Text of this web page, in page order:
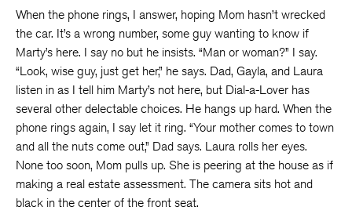
When the phone rings, I answer, hoping Mom hasn’t wrecked
the car. It’s a wrong number, some guy wanting to know if
Marty’s here. I say no but he insists. “Man or woman?” I say.
“Look, wise guy, just get her,” he says. Dad, Gayla, and Laura
listen in as I tell him Marty’s not here, but Dial-a-Lover has
several other delectable choices. He hangs up hard. When the
phone rings again, I say let it ring. “Your mother comes to town
and all the nuts come out,” Dad says. Laura rolls her eyes.
None too soon, Mom pulls up. She is peering at the house as if
making a real estate assessment. The camera sits hot and
black in the center of the front seat.